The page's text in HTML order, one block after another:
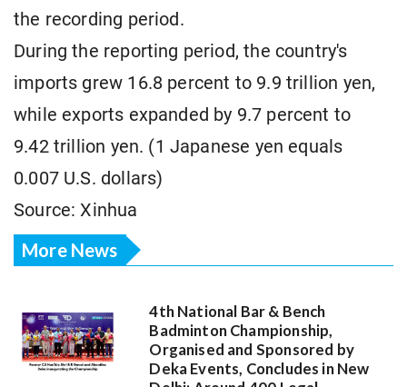
the recording period.
During the reporting period, the country's
imports grew 16.8 percent to 9.9 trillion yen,
while exports expanded by 9.7 percent to
9.42 trillion yen. (1 Japanese yen equals
0.007 U.S. dollars)
Source: Xinhua
More News
4th National Bar & Bench
Badminton Championship,
Organised and Sponsored by
Deka Events, Concludes in New